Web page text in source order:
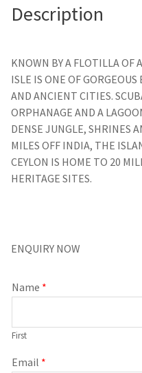
Description
KNOWN BY A FLOTILLA OF
ISLE IS ONE OF
AND ANCIENT CITIES.
ORPHANAGE AND A
DENSE JUNGLE, SHRINES
MILES OFF INDIA, THE
CEYLON IS HOME TO 20
HERITAGE SITES.
ENQUIRY NOW
Name *
First
Email *